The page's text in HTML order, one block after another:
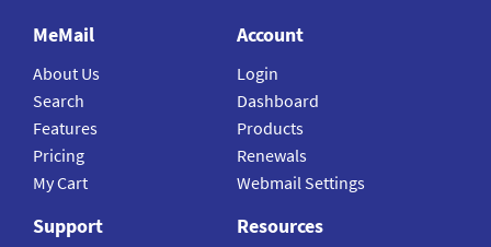
MeMail
About Us
Search
Features
Pricing
My Cart
Account
Login
Dashboard
Products
Renewals
Webmail Settings
Support Resources